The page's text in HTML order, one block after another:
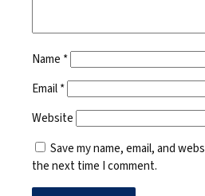
Name *
Email*
Website
Save my name, email, and
the next time I comment.